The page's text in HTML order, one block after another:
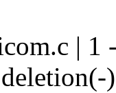
| 1
)